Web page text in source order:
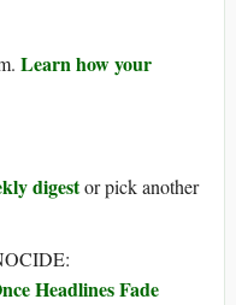
Learn how your
digestor pick another
Headlines Fade